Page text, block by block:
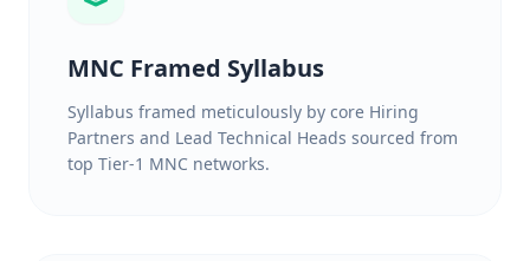
MNC Framed Syllabus
Syllabus framed meticulously by core Hiring
Partners and Lead Technical Heads sourced from
top Tier-1 MNC networks.